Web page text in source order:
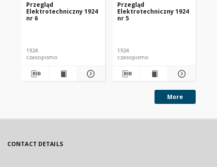
Przegląd
Elektrotechniczny 1924
nr 6
1924
czasopismo
Przegląd
Elektrotechniczny 1924
nr 5
1924
czasopismo
More
CONTACT DETAILS